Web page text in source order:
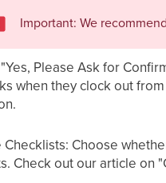
Important: We
Please Ask for
when they clock out
Checklists: Choose
Check out our article on